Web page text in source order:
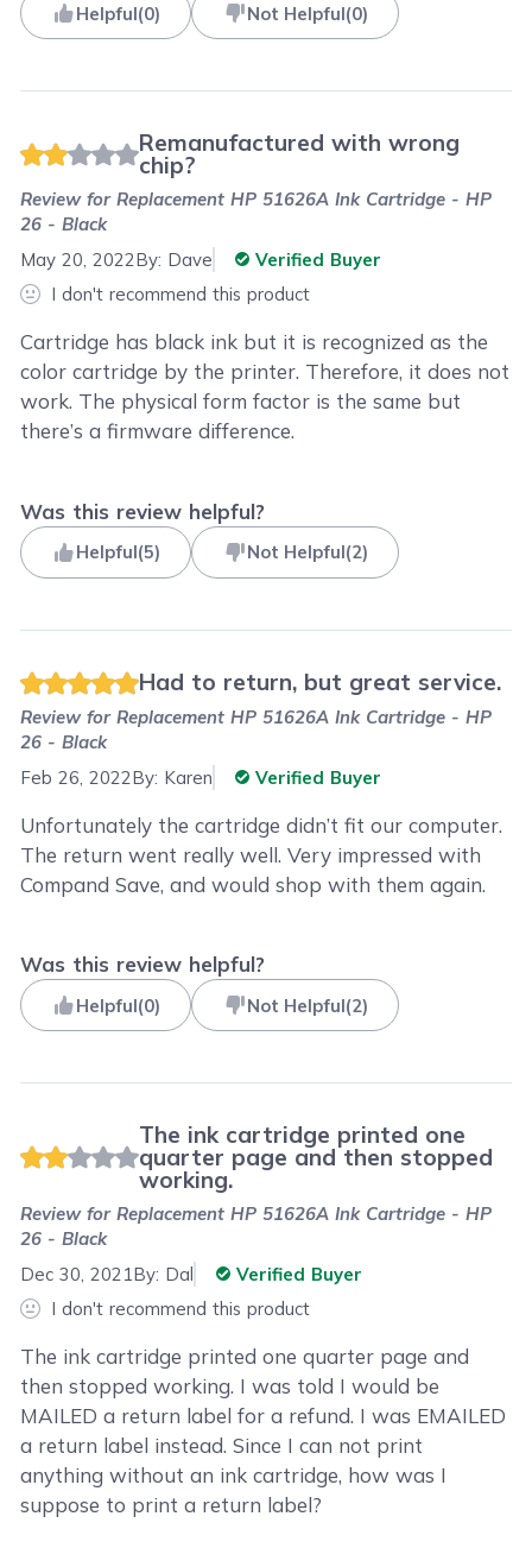
Helpful(0) Not Helpful(0)
Remanufactured with wrong
chip?
Review forReplacement HP 51626A Ink Cartridge - HP
26 - Black
May 20, 2022By: Dave
Verified Buyer
I don't recommend this product
Cartridge has black ink but it is recognized as the
color cartridge by the printer. Therefore, it does not
work. The physical form factor is the same but
there’s a firmware difference.
Was this review helpful?
Helpful(5) Not Helpful(2)
Had to return, but great service.
Review forReplacement HP 51626A Ink Cartridge - HP
26 - Black
Feb 26, 2022By: Karen Verified Buyer
Unfortunately the cartridge didn’t fit our computer.
The return went really well. Very impressed with
Compand Save, and would shop with them again.
Was this review helpful?
Helpful(0) Not Helpful(2)
The ink cartridge printed one
quarter page and then stopped
working.
Review forReplacement HP 51626A Ink Cartridge - HP
26 - Black
Dec 30, 2021 By: Dal
Verified Buyer
I don't recommend this product
The ink cartridge printed one quarter page and
then stopped working. I was told I would be
MAILED a return label for a refund. I was EMAILED
a return label instead. Since I can not print
anything without an ink cartridge, how was I
suppose to print a return label?